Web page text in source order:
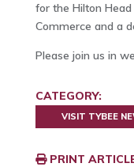
for the Hilton
Commerce and a
Please join us in
CATEGORY:
VISIT TYBEE
PRINT